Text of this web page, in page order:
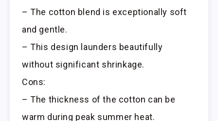
– The cotton blend is exceptionally soft
and gentle.
– This design launders beautifully
without significant shrinkage.
Cons:
– The thickness of the cotton can be
warm during peak summer heat.